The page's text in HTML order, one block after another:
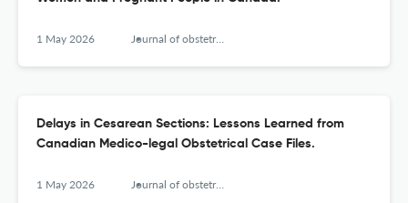
1 May 2026 Journal of obstetrics and gynaecology Canada : JOGC = Journal d'obstetrique et gynecologie du Canada : JOGC
Delays in Cesarean Sections: Lessons Learned from
Canadian Medico-legal Obstetrical Case Files.
1 May 2026 Journal of obstetrics and gynaecology Canada : JOGC = Journal d'obstetrique et gynecologie du Canada : JOGC